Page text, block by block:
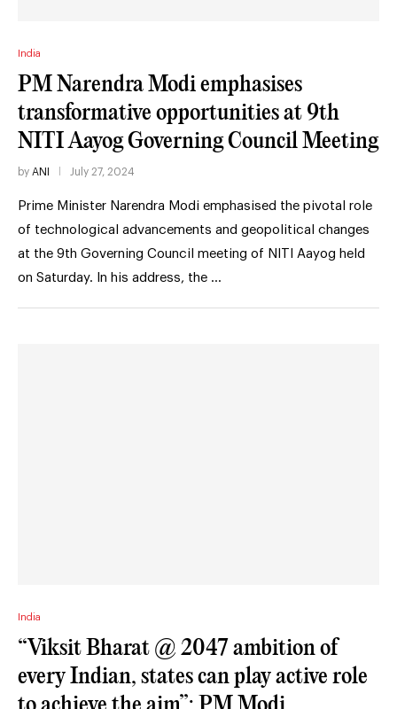
India
PM Narendra Modi emphasises
transformative opportunities at 9th
NITI Aayog Governing Council Meeting
by ANI July 27, 2024
Prime Minister Narendra Modi emphasised the pivotal role
of technological advancements and geopolitical changes
at the 9th Governing Council meeting of NITI Aayog held
on Saturday. In his address, the …
India
“Viksit Bharat @ 2047 ambition of
every Indian, states can play active role